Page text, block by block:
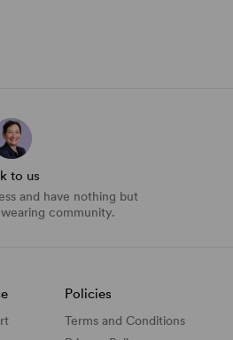
to us
and have nothing but
community.
Policies
Terms and Conditions